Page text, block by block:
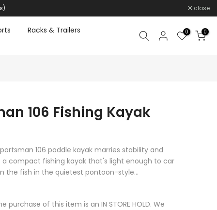
close
Racks & Trailers
0 0
106 Fishing Kayak
106 paddle kayak marries stability and
compact fishing kayak that's light enough to car
the fish in the quietest pontoon-style...
purchase of this item is an IN STORE HOLD. We